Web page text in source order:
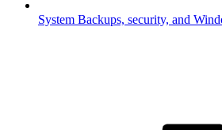
System Backups, security, and